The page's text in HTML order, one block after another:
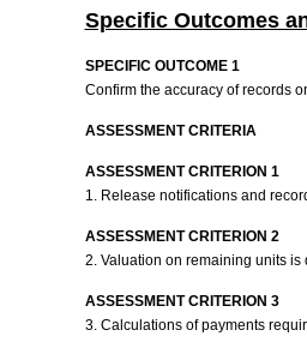
Specific Outcomes
SPECIFIC OUTCOME 1
Confirm the accuracy of records
ASSESSMENT CRITERIA
ASSESSMENT CRITERION 1
1. Release notifications and
ASSESSMENT CRITERION 2
2. Valuation on remaining units
ASSESSMENT CRITERION 3
3. Calculations of payments